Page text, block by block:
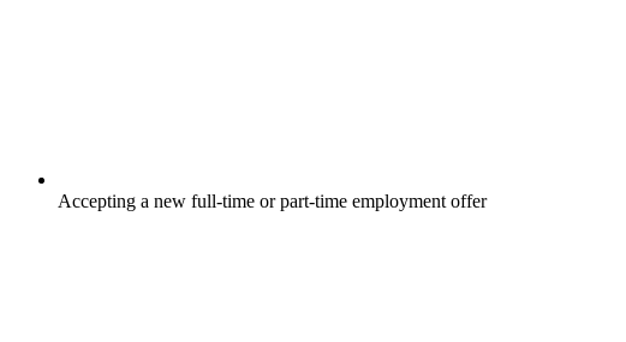
Accepting a new full-time or part-time employment offer